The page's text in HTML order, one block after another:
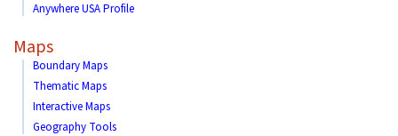
Anywhere USA Profile
Maps
Boundary Maps
Thematic Maps
Interactive Maps
Geography Tools